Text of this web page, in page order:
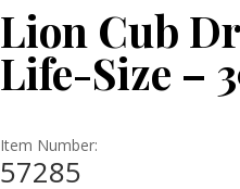
Lion Cub
Life-Size –
Item Number:
57285